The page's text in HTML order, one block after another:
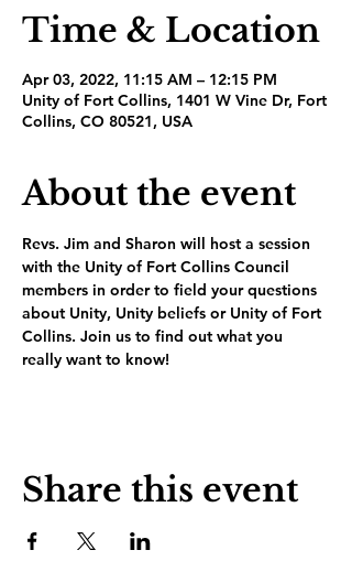
Time & Location
Apr 03, 2022, 11:15 AM – 12:15 PM
Unity of Fort Collins, 1401 W Vine Dr, Fort
Collins, CO 80521, USA
About the event
Revs. Jim and Sharon will host a session
with the Unity of Fort Collins Council
members in order to field your questions
about Unity, Unity beliefs or Unity of Fort
Collins. Join us to find out what you
really want to know!
Share this event